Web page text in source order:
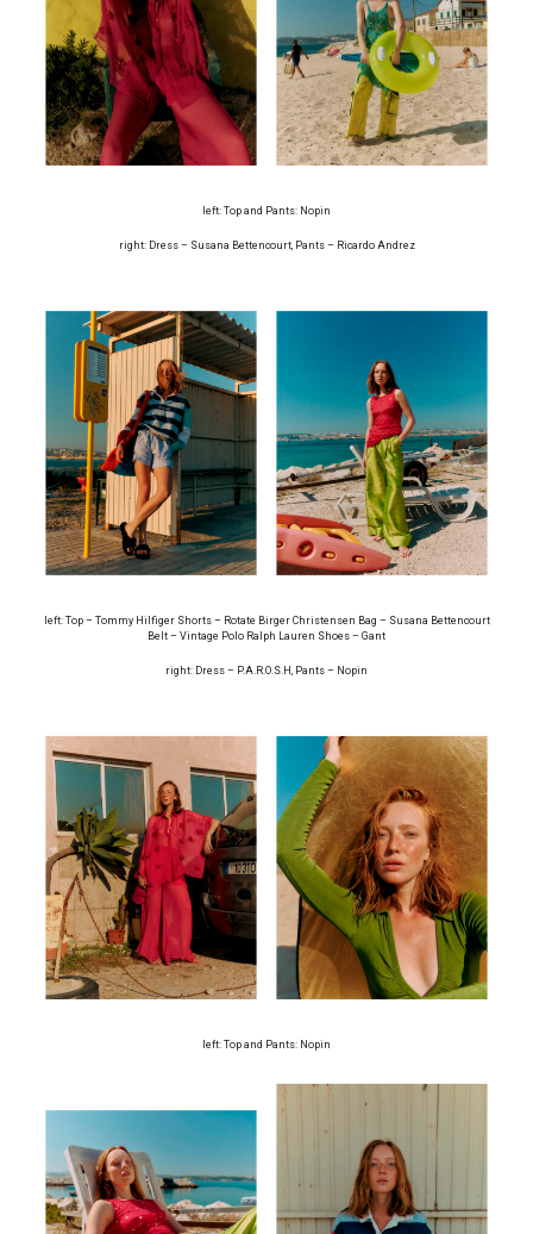
left: Top and Pants: Nopin
right: Dress – Susana Bettencourt, Pants – Ricardo Andrez
left: Top – Tommy Hilfiger Shorts – Rotate Birger Christensen Bag – Susana Bettencourt
Belt – Vintage Polo Ralph Lauren Shoes – Gant
right: Dress – P.A.R.O.S.H, Pants – Nopin
left: Top and Pants: Nopin